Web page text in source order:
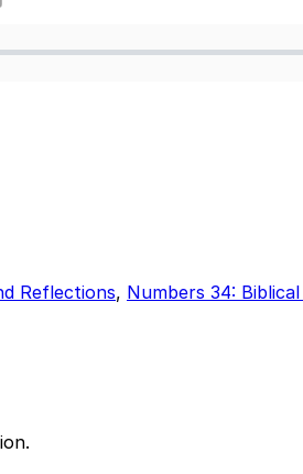
Reflections, Numbers 34: